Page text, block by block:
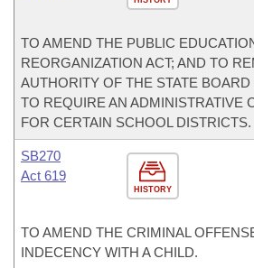
TO AMEND THE PUBLIC
REORGANIZATION ACT; AND TO
AUTHORITY OF THE STATE
TO REQUIRE AN ADMINISTRATIVE
FOR CERTAIN SCHOOL DISTRICTS.
HISTORY
SB270
Act 619
TO AMEND THE CRIMINAL
INDECENCY WITH A CHILD.